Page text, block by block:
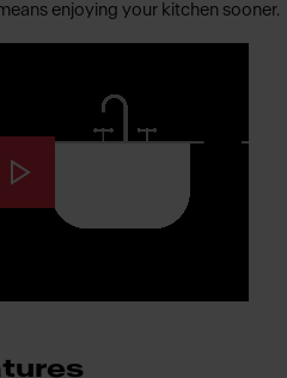
enjoying your kitchen sooner.